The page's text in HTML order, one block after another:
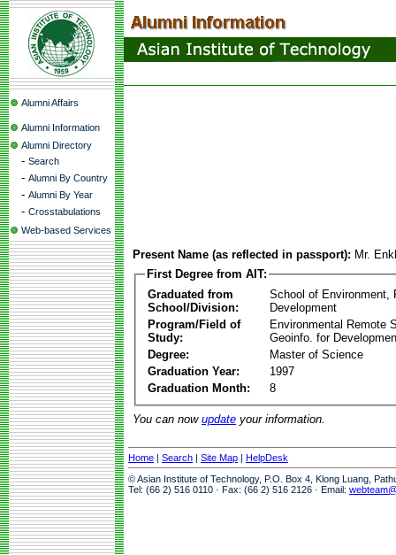
Alumni Affairs
Alumni Information
Alumni Directory
- Search
- Alumni By Country
- Alumni By Year
- Crosstabulations
Web-based Services
Present Name (as reflected in passport): Mr.
First Degree from AIT:
Graduated from
School/Division:
School of Environment,
Development
Program/Field of
Study:
Environmental Remote
Geoinfo. for
Degree:
Master of Science
Graduation Year:
1997
Graduation Month:
8
You can now update your information.
Home | Search | Site Map | HelpDesk
© Asian Institute of Technology, P.O. Box 4, Klong Luang,
Tel: (66 2) 516 0110 · Fax: (66 2) 516 2126 · Email: